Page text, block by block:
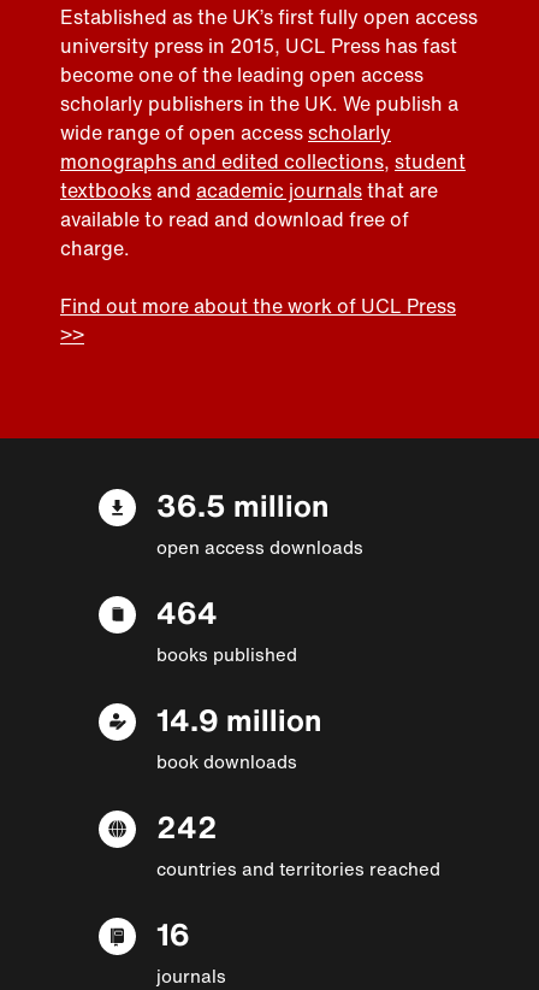
Established as the UK’s first fully open access
university press in 2015, UCL Press has fast
become one of the leading open access
scholarly publishers in the UK. We publish a
wide range of open accessscholarly
monographs and edited collections, student
textbooksand academic journalsthat are
available to read and download free of
charge.
Find out more about the work of UCL Press
>>
36.5 million
open access downloads
464
books published
14.9 million
book downloads
242
countries and territories reached
16
journals